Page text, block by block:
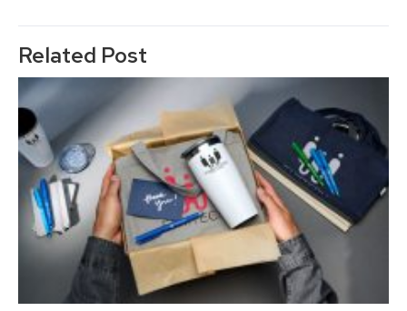
Related Post